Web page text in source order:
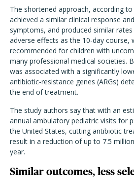
The shortened approach, according to
achieved a similar clinical response
symptoms, and produced similar
adverse effects as the 10-day course,
recommended for children with
many professional medical societies.
was associated with a significantly
antibiotic-resistance genes (ARGs)
the end of treatment.
The study authors say that with an
annual ambulatory pediatric visits for
the United States, cutting antibiotic
result in a reduction of up to 7.5
year.
Similar outcomes, less